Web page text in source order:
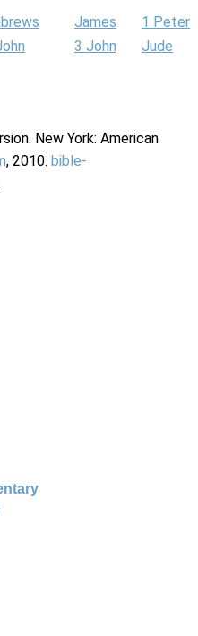
James
1 Peter
3 John
Jude
New York: American
, 2010. bible-